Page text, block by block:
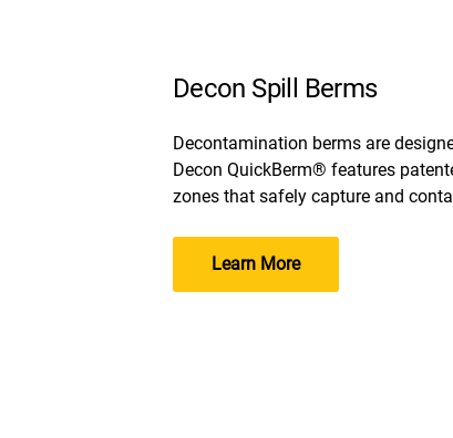
Decon Spill Berms
Decontamination berms are
Decon QuickBerm® features
zones that safely capture and
Learn More